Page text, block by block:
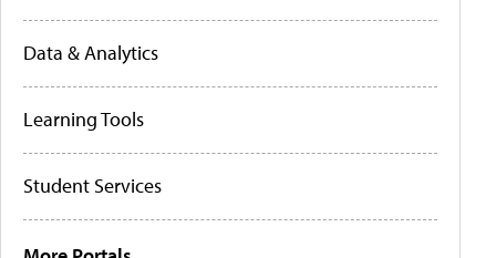
Data & Analytics
Learning Tools
Student Services